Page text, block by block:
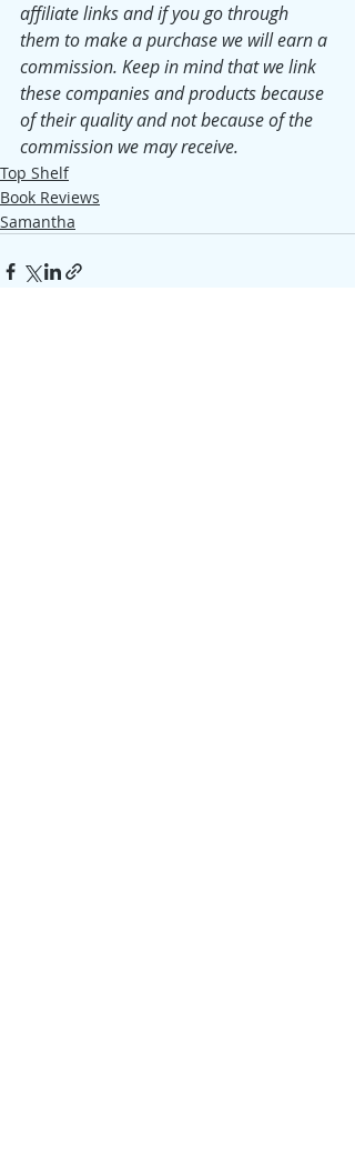
affiliate links and if you go through
them to make a purchase we will earn a
commission. Keep in mind that we link
these companies and products because
of their quality and not because of the
commission we may receive.
Top Shelf
Book Reviews
Samantha